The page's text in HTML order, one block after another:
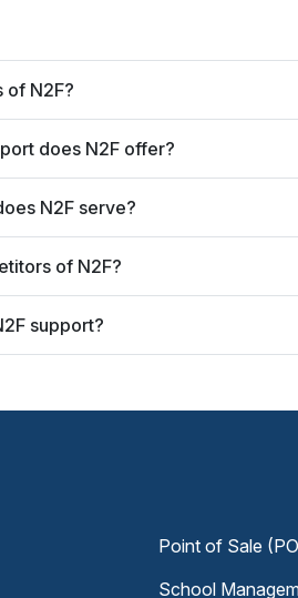
of N2F?
does N2F offer?
N2F serve?
of N2F?
support?
Point of Sale
School